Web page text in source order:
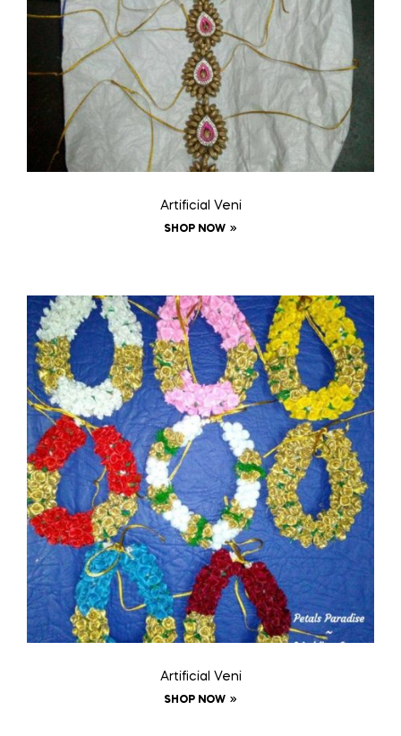
Artificial Veni
SHOP NOW
Artificial Veni
SHOP NOW